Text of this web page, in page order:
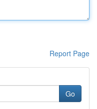
Report Page
Go